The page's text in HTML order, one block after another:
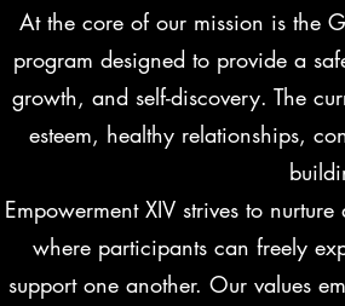
At the core of our mission is the
program designed to provide a
growth, and self-discovery. The
esteem, healthy relationships,
Empowerment XIV strives to
where participants can freely
support one another. Our values